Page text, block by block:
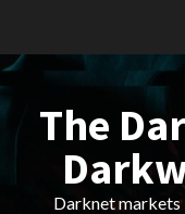
content
The
Darknet markets